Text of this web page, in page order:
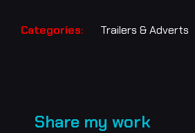
Categories: Trailers & Adverts
Share my work